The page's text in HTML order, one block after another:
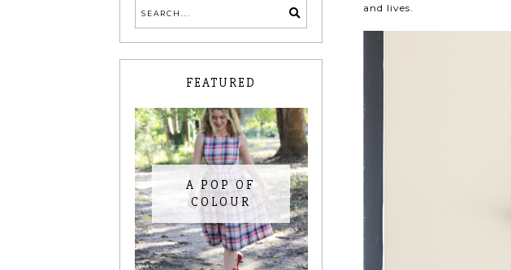
and lives.
FEATURED
A POP OF
COLOUR